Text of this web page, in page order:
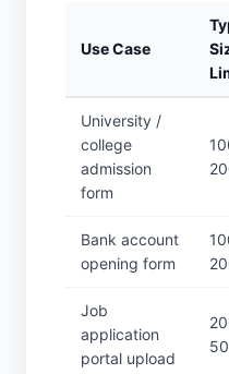
Use Case
University /
college
admission
form
Bank account
opening form
Job
application
portal upload